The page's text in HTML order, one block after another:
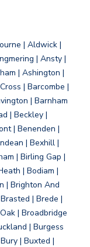
| Aldwick |
| Ansty |
| Ashington |
| Barcombe |
| Barnham
| Beckley |
| Benenden |
| Bexhill |
| Birling Gap |
| Bodiam |
| Brighton And
| Brede |
| Broadbridge
| Burgess
| Buxted |